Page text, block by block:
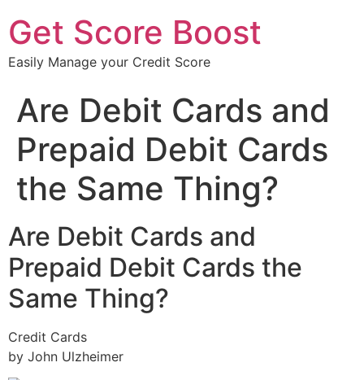
Get Score Boost
Easily Manage your Credit Score
Are Debit Cards and
Prepaid Debit Cards
the Same Thing?
Are Debit Cards and
Prepaid Debit Cards the
Same Thing?
Credit Cards
by John Ulzheimer